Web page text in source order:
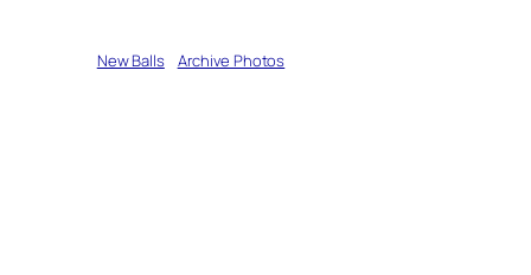
New Ballsin Archive Photos